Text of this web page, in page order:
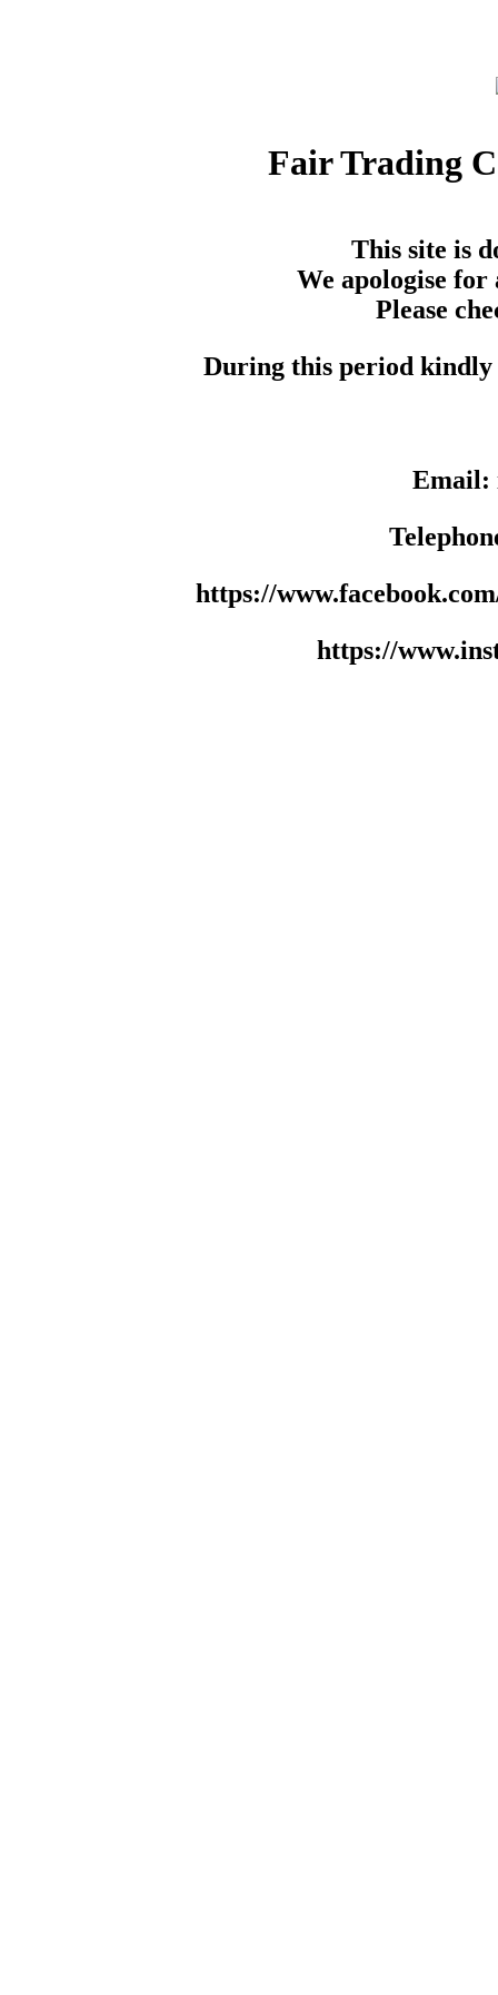
Fair Trading
This site is
We apologise for
Please
During this period kindly
Email:
https://
https://